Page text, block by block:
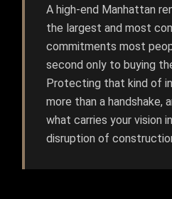
A high-end Manhattan
the largest and most
commitments most
second only to buying
Protecting that kind of
more than a handshake,
what carries your vision
disruption of